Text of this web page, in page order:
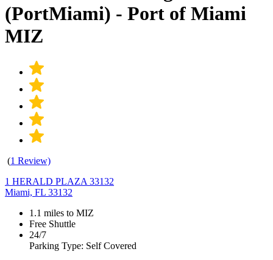
(PortMiami) - Port of Miami
MIZ
(1 Review)
1 HERALD PLAZA 33132
Miami, FL 33132
1.1 miles to MIZ
Free Shuttle
24/7
Parking Type: Self Covered